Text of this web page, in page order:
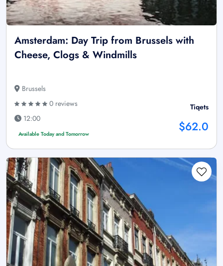
Amsterdam: Day Trip from Brussels with
Cheese, Clogs & Windmills
Brussels
0 reviews
12:00
Available Today and Tomorrow
Tiqets
$62.0